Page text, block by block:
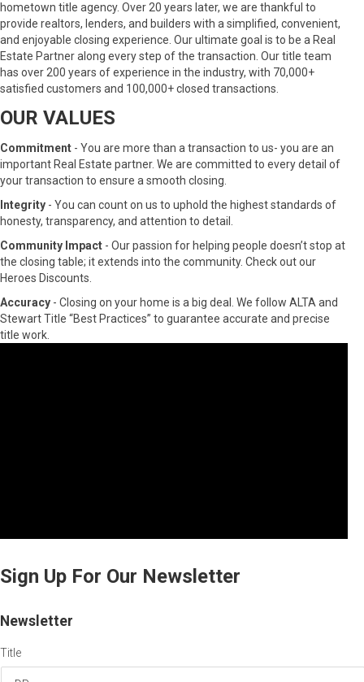
hometown title agency. Over 20 years later, we are thankful to
provide realtors, lenders, and builders with a simplified, convenient,
and enjoyable closing experience. Our ultimate goal is to be a Real
Estate Partner along every step of the transaction. Our title team
has over 200 years of experience in the industry, with 70,000+
satisfied customers and 100,000+ closed transactions.
OUR VALUES
Commitment - You are more than a transaction to us- you are an
important Real Estate partner. We are committed to every detail of
your transaction to ensure a smooth closing.
Integrity - You can count on us to uphold the highest standards of
honesty, transparency, and attention to detail.
Community Impact - Our passion for helping people doesn’t stop at
the closing table; it extends into the community. Check out our
Heroes Discounts.
Accuracy - Closing on your home is a big deal. We follow ALTA and
Stewart Title “Best Practices” to guarantee accurate and precise
title work.
Sign Up For Our Newsletter
Newsletter
Title